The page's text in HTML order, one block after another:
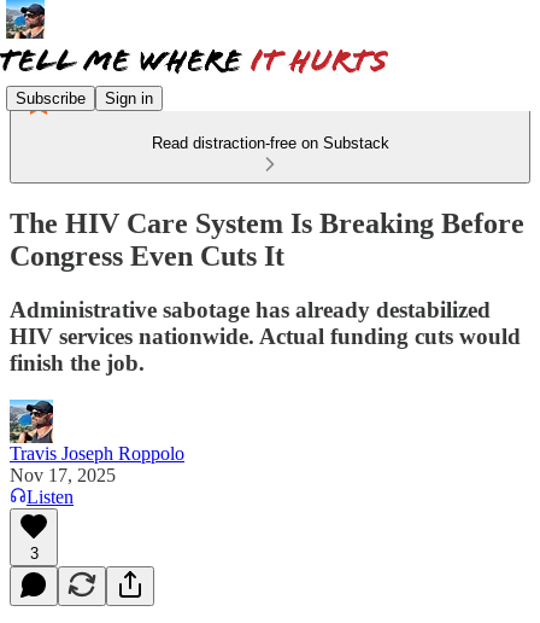
Subscribe Sign in
Read distraction-free on Substack
The HIV Care System Is Breaking Before
Congress Even Cuts It
Administrative sabotage has already destabilized
HIV services nationwide. Actual funding cuts would
finish the job.
Travis Joseph Roppolo
Nov 17, 2025
Listen
3